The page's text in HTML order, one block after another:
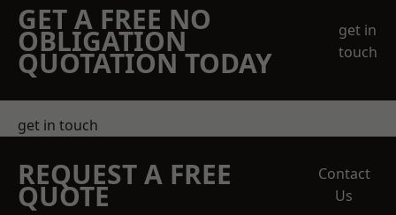
GET A FREE NO
OBLIGATION
QUOTATION TODAY
get in
touch
get in touch
REQUEST A FREE
QUOTE
Contact
Us